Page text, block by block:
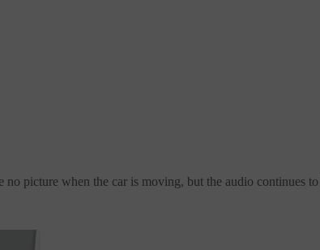
picture when the car is moving, but the audio continues